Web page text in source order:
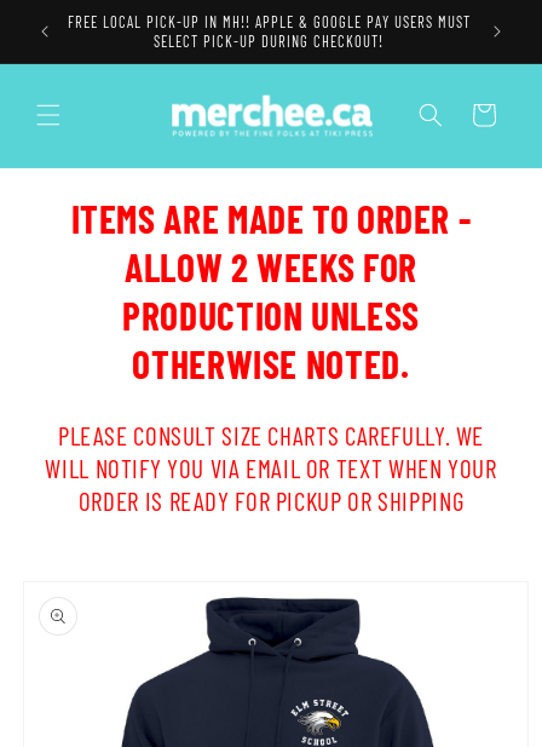
Skip to
content
FREE LOCAL PICK-UP IN MH!! APPLE & GOOGLE PAY USERS MUST
SELECT PICK-UP DURING CHECKOUT!
Cart
ITEMS ARE MADE TO ORDER -
ALLOW 2 WEEKS FOR
PRODUCTION UNLESS
OTHERWISE NOTED.
PLEASE CONSULT SIZE CHARTS CAREFULLY. WE
WILL NOTIFY YOU VIA EMAIL OR TEXT WHEN YOUR
ORDER IS READY FOR PICKUP OR SHIPPING
product
information